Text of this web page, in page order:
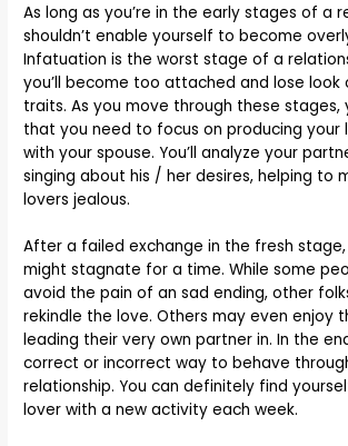
As long as you’re in the early stages of a
shouldn’t enable yourself to become
Infatuation is the worst stage of a
you’ll become too attached and lose look
traits. As you move through these stages,
that you need to focus on producing your
with your spouse. You’ll analyze your
singing about his / her desires, helping to
lovers jealous.
After a failed exchange in the fresh
might stagnate for a time. While some
avoid the pain of an sad ending, other
rekindle the love. Others may even enjoy
leading their very own partner in. In the
correct or incorrect way to behave
relationship. You can definitely find
lover with a new activity each week.